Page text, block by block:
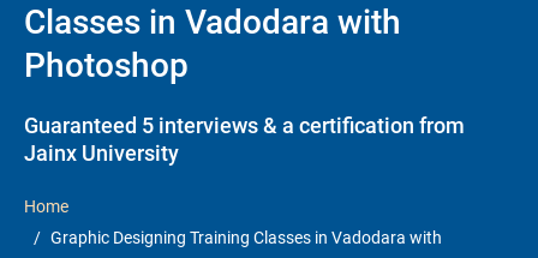
Classes in Vadodara with
Photoshop
Guaranteed 5 interviews & a certification from
Jainx University
Home
Graphic Designing Training Classes in Vadodara with